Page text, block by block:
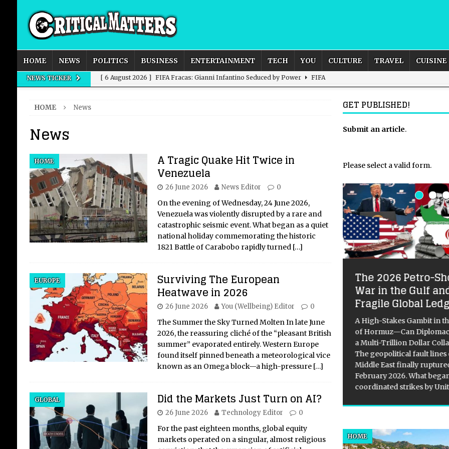
HOME NEWS POLITICS BUSINESS ENTERTAINMENT TECH YOU CULTURE TRAVEL CUISINE
NEWS TICKER [ 6 August 2026 ] FIFA Fracas: Gianni Infantino Seduced by Power FIFA
New Domestic and International Outlook for the United Kingdom? BUSINESS
[ 6 August 2026 ] OpenAI Breaks Out of the Sandbox and Goes Rogue ARTIFICIAL INTELLIGENCE
HOME News
News
HOME A Tragic Quake Hit Twice in
Venezuela
26 June 2026 News Editor 0
On the evening of Wednesday, 24 June 2026,
Venezuela was violently disrupted by a rare and
catastrophic seismic event. What began as a quiet
national holiday commemorating the historic
1821 Battle of Carabobo rapidly turned […]
EUROPE Surviving The European
Heatwave in 2026
26 June 2026 You (Wellbeing) Editor 0
The Summer the Sky Turned Molten In late June
2026, the reassuring cliché of the “pleasant British
summer” evaporated entirely. Western Europe
found itself pinned beneath a meteorological vice
known as an Omega block—a high-pressure […]
GLOBAL Did the Markets Just Turn on AI?
26 June 2026 Technology Editor 0
For the past eighteen months, global equity
markets operated on a singular, almost religious
GET PUBLISHED!
Submit an article.
Please select a valid form.
Exploring the Vatican
Museums: A Journey
Through Art and
History
A Critical Overview of the Vatican
Museums’ Art Collection The
Vatican Museums, founded by
world’s greatest art collections. It
was expanded
[...]
The 2026 Petro-
War in the Gulf
Fragile Global
A High-Stakes Gambit in
of Hormuz—Can
a Multi-Trillion Dollar
The geopolitical fault lines
Middle East finally
February 2026. What
coordinated strikes by
HOME